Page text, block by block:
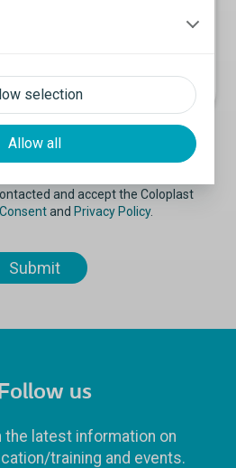
selection
Allow all
and accept the Coloplast
and Privacy Policy.
us
the latest information on
training and events.